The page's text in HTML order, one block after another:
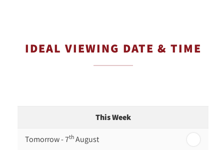
IDEAL VIEWING DATE & TIME
This Week
Tomorrow - 7th August